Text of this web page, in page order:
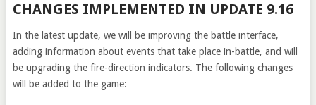
CHANGES IMPLEMENTED IN UPDATE 9.16
In the latest update, we will be improving the battle interface,
adding information about events that take place in-battle, and will
be upgrading the fire-direction indicators. The following changes
will be added to the game: